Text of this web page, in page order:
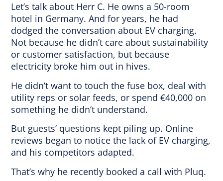
Let’s talk about Herr C. He owns a 50-room
hotel in Germany. And for years, he had
dodged the conversation about EV charging.
Not because he didn’t care about sustainability
or customer satisfaction, but because
electricity broke him out in hives.
He didn’t want to touch the fuse box, deal with
utility reps or solar feeds, or spend €40,000 on
something he didn’t understand.
But guests’ questions kept piling up. Online
reviews began to notice the lack of EV charging,
and his competitors adapted.
That’s why he recently booked a call with Pluq.